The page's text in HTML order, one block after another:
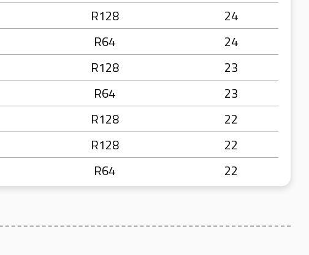
R128
24
R64
24
R128
23
R64
23
R128
22
R128
22
R64 22